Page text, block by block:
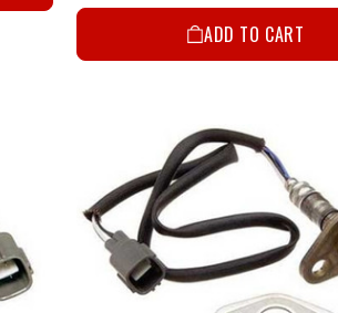
ADD TO CART